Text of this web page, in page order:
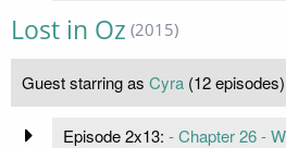
Lost in Oz (2015)
Guest starring as Cyra (12 episodes)
Episode 2x13: - Chapter 26 -